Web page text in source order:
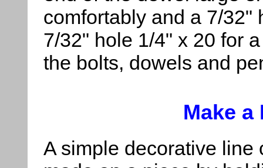
comfortably and a 7/32"
7/32" hole 1/4" x 20 for
the bolts, dowels and
Make
A simple decorative line